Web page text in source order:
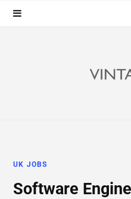
UK JOBS
Software